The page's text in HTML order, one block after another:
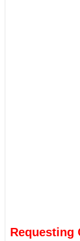
Requesting